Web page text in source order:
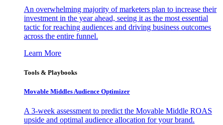
An overwhelming majority of marketers plan to increase their
investment in the year ahead, seeing it as the most essential
tactic for reaching audiences and driving business outcomes
across the entire funnel.
Learn More
Tools & Playbooks
Movable Middles Audience Optimizer
A 3-week assessment to predict the Movable Middle ROAS
upside and optimal audience allocation for your brand.